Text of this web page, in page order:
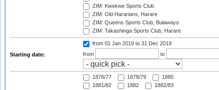
ZIM: Kwekwe Sports Club
ZIM: Old Hararians, Harare
ZIM: Queens Sports Club, Bulawayo
ZIM: Takashinga Sports Club, Harare
Starting date:
from 01 Jan 2019 to 31 Dec 2019
from
to
1876/77 1878/79
1880
1881/82
1882
1882/83